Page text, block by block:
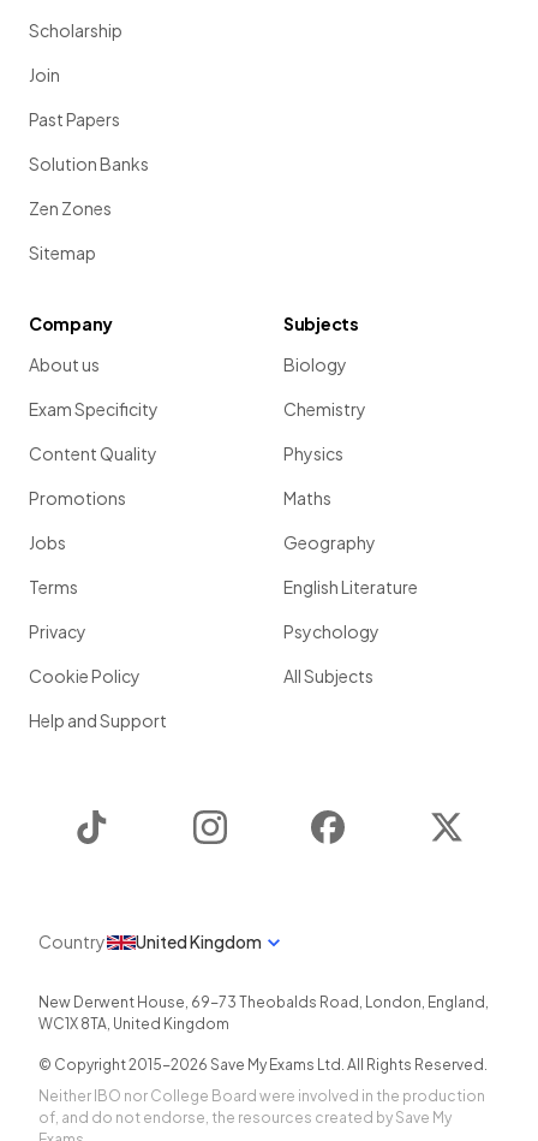
Scholarship
Join
Past Papers
Solution Banks
Zen Zones
Sitemap
Company
About us
Exam Specificity
Content Quality
Promotions
Jobs
Terms
Privacy
Cookie Policy
Help and Support
Subjects
Biology
Chemistry
Physics
Maths
Geography
English Literature
Psychology
All Subjects
Instagram Facebook
Country United Kingdom
New Derwent House, 69-73 Theobalds Road , London, England ,
WC1X 8TA, United Kingdom
© Copyright 2015-2026 Save My Exams Ltd. All Rights Reserved.
Neither IBO nor College Board were involved in the production
of, and do not endorse, the resources created by Save My